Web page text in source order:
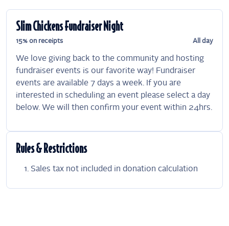
Slim Chickens Fundraiser Night
15% on receipts All day
We love giving back to the community and hosting
fundraiser events is our favorite way! Fundraiser
events are available 7 days a week. If you are
interested in scheduling an event please select a day
below. We will then confirm your event within 24hrs.
Rules & Restrictions
Sales tax not included in donation calculation